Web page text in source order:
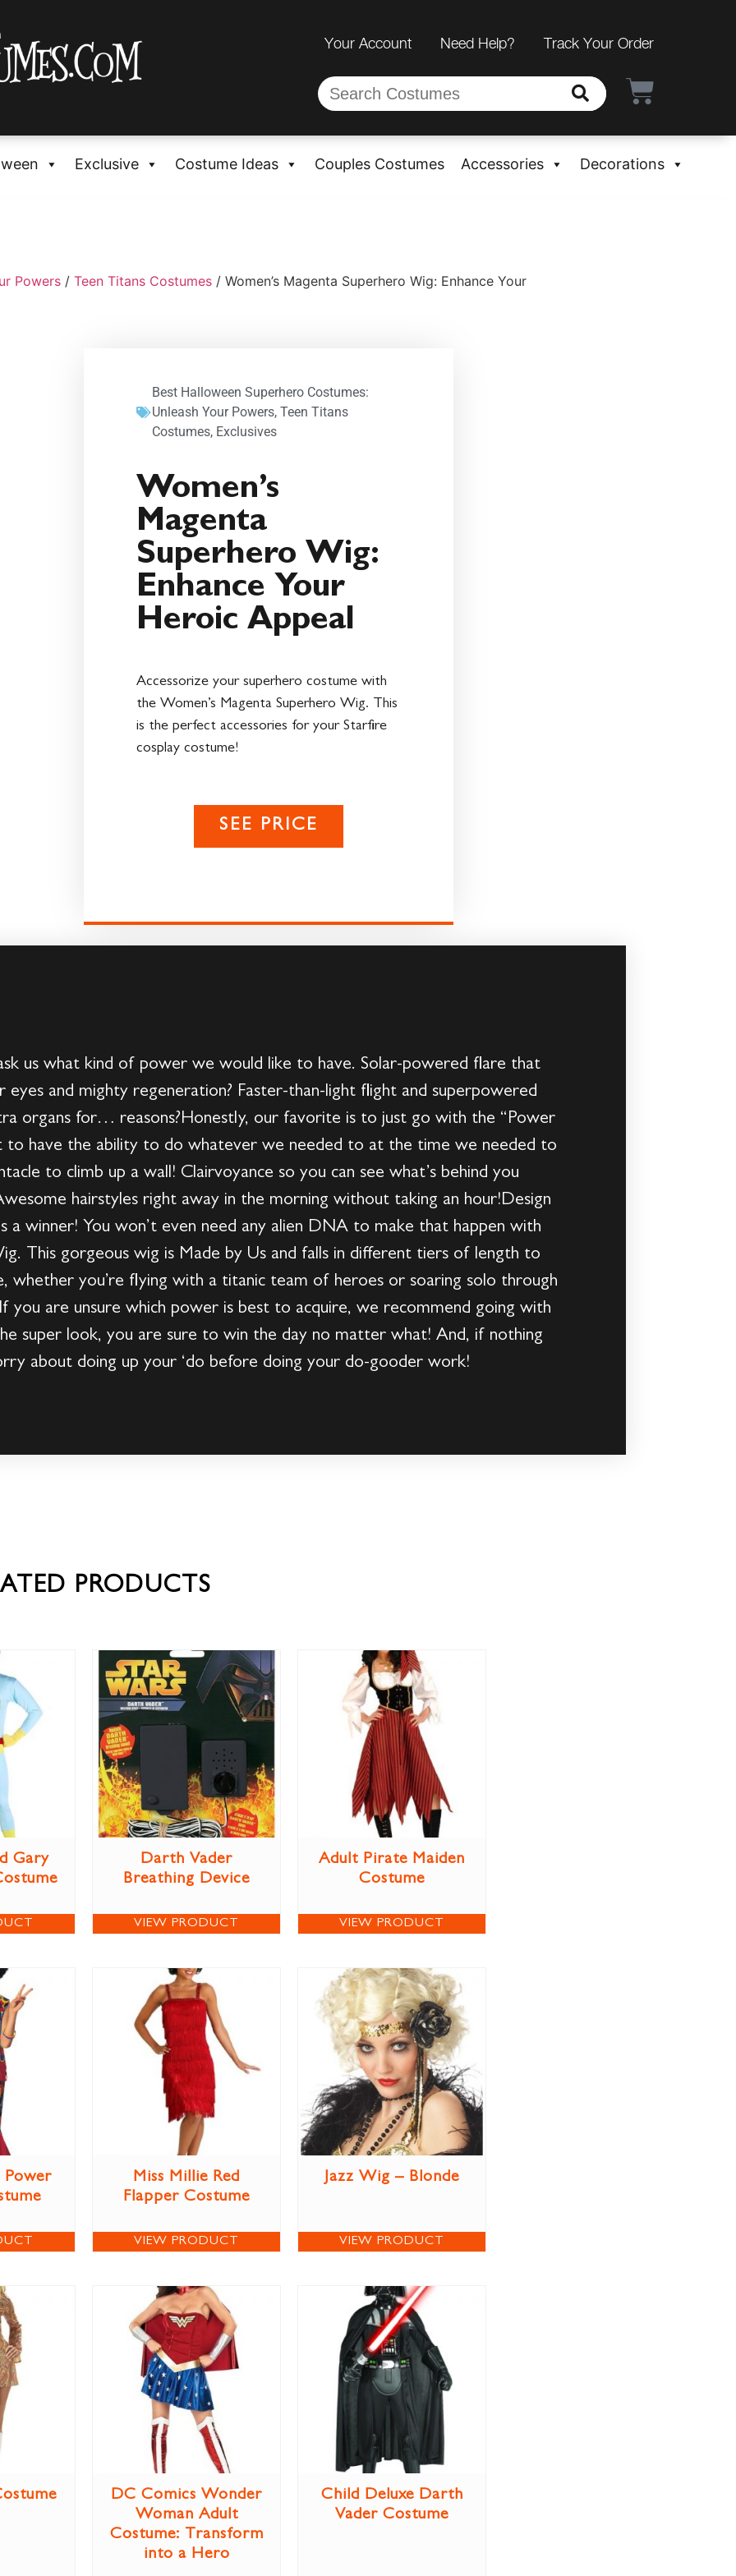
Your Account Need Help? Track Your Order
Exclusive Costume Ideas Couples Costumes Accessories Decorations
Powers / Teen Titans Costumes / Women’s Magenta Superhero Wig: Enhance Your
Best Halloween Superhero Costumes:
Unleash Your Powers, Teen Titans
Costumes, Exclusives
Women’s
Magenta
Superhero Wig:
Enhance Your
Heroic Appeal
Accessorize your superhero costume with
the Women’s Magenta Superhero Wig. This
is the perfect accessories for your Starfire
cosplay costume!
SEE PRICE
us what kind of power we would like to have. Solar-powered flare that
eyes and mighty regeneration? Faster-than-light flight and superpowered
organs for… reasons?Honestly, our favorite is to just go with the “Power
have the ability to do whatever we needed to at the time we needed to
to climb up a wall! Clairvoyance so you can see what’s behind you
hairstyles right away in the morning without taking an hour!Design
a winner! You won’t even need any alien DNA to make that happen with
This gorgeous wig is Made by Us and falls in different tiers of length to
whether you’re flying with a titanic team of heroes or soaring solo through
are unsure which power is best to acquire, we recommend going with
super look, you are sure to win the day no matter what! And, if nothing
about doing up your ‘do before doing your do-gooder work!
PRODUCTS
Gary
Darth Vader
Breathing Device
VIEW PRODUCT
Adult Pirate Maiden
Costume
VIEW PRODUCT
Power
Miss Millie Red
Flapper Costume
VIEW PRODUCT
Jazz Wig – Blonde
VIEW PRODUCT
DC Comics Wonder
Woman Adult
Costume: Transform
into a Hero
Child Deluxe Darth
Vader Costume